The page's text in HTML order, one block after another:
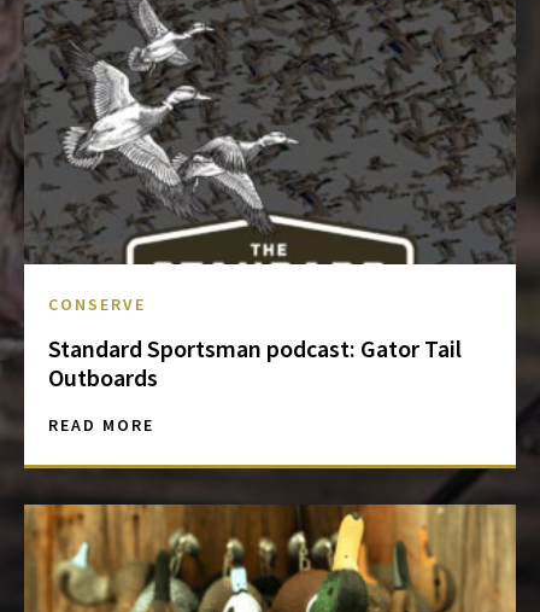
CONSERVE
Standard Sportsman podcast: Gator Tail
Outboards
READ MORE